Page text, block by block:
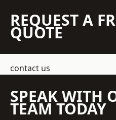
REQUEST A
QUOTE
contact us
SPEAK WITH
TEAM TODAY